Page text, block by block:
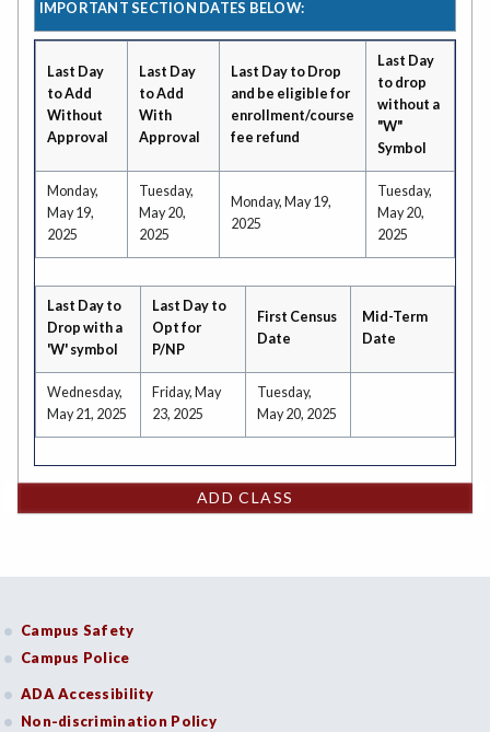
IMPORTANT SECTION DATES BELOW:
Last Day
to Add
Without
Approval
Last Day
to Add
With
Approval
Last Day to Drop
and be eligible for
enrollment/course
fee refund
Last Day
to drop
without a
"W"
Symbol
Monday,
May 19,
2025
Tuesday,
May 20,
2025
Monday, May 19,
2025
Tuesday,
May 20,
2025
Last Day to
Drop with a
'W' symbol
Last Day to
Opt for
P/NP
First Census
Date
Mid-Term
Date
Wednesday,
May 21, 2025
Friday, May
23, 2025
Tuesday,
May 20, 2025
ADD CLASS
Campus Safety
Campus Police
ADA Accessibility
Non-discrimination Policy